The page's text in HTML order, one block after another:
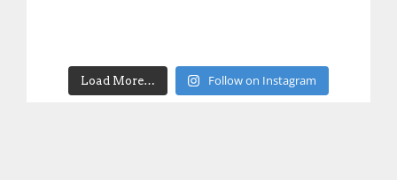
Load More… Follow on Instagram